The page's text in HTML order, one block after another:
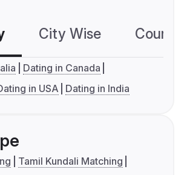
City Wise
Dating in Canada
in USA Dating in India
Tamil Kundali Matching